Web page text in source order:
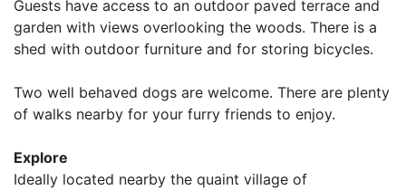
Guests have access to an outdoor paved terrace and
garden with views overlooking the woods. There is a
shed with outdoor furniture and for storing bicycles.
Two well behaved dogs are welcome. There are plenty
of walks nearby for your furry friends to enjoy.
Explore
Ideally located nearby the quaint village of